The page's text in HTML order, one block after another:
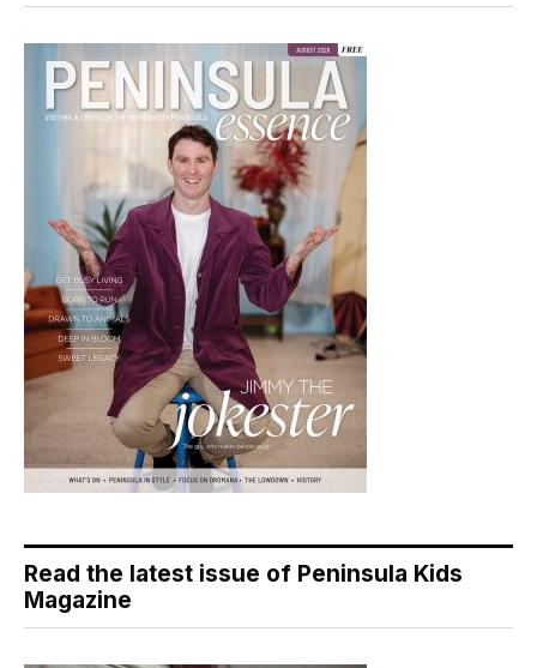
Read the latest issue of Peninsula Kids
Magazine